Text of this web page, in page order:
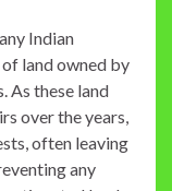
Indian
land owned by
As these land
over the years,
often leaving
any